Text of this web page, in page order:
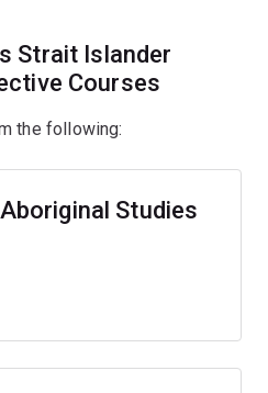
Strait Islander
Courses
the following:
Studies